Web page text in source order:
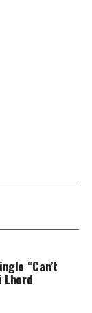
“Can’t
Lhord